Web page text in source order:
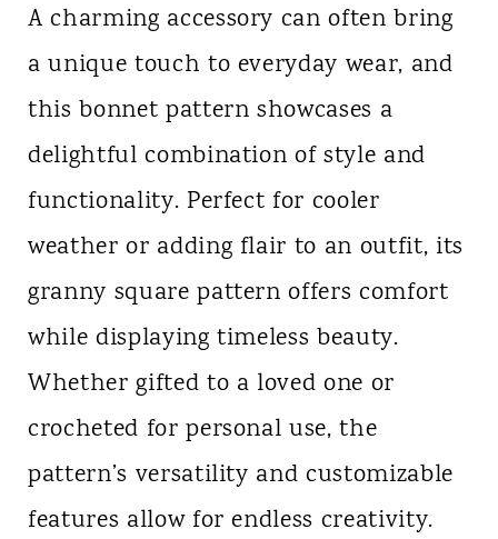
A charming accessory can often bring
a unique touch to everyday wear, and
this bonnet pattern showcases a
delightful combination of style and
functionality. Perfect for cooler
weather or adding flair to an outfit, its
granny square pattern offers comfort
while displaying timeless beauty.
Whether gifted to a loved one or
crocheted for personal use, the
pattern’s versatility and customizable
features allow for endless creativity.